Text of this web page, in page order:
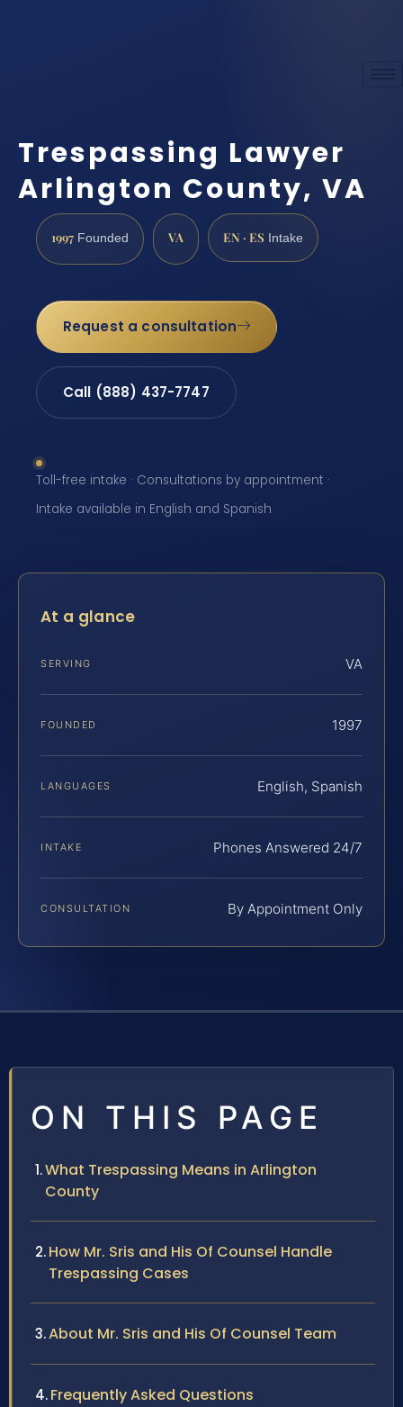
Trespassing Lawyer
Arlington County, VA
1997 Founded VA EN · ES Intake
Request a consultation
Call (888) 437-7747
Toll-free intake · Consultations by appointment ·
Intake available in English and Spanish
At a glance
SERVING VA
FOUNDED 1997
LANGUAGES English, Spanish
INTAKE Phones Answered 24/7
CONSULTATION By Appointment Only
ON THIS PAGE
What Trespassing Means in Arlington
County
How Mr. Sris and His Of Counsel Handle
Trespassing Cases
About Mr. Sris and His Of Counsel Team
Frequently Asked Questions